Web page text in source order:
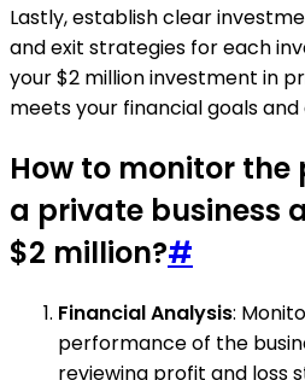
Lastly, establish clear
and exit strategies for each
your $2 million investment in
meets your financial goals
How to monitor
a private business
$2 million?#
Financial Analysis:
performance of the
reviewing profit and loss